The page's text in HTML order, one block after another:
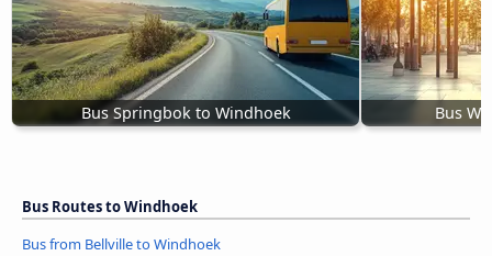
Bus Springbok to Windhoek Bus
Bus Routes to Windhoek
Bus from Bellville to Windhoek